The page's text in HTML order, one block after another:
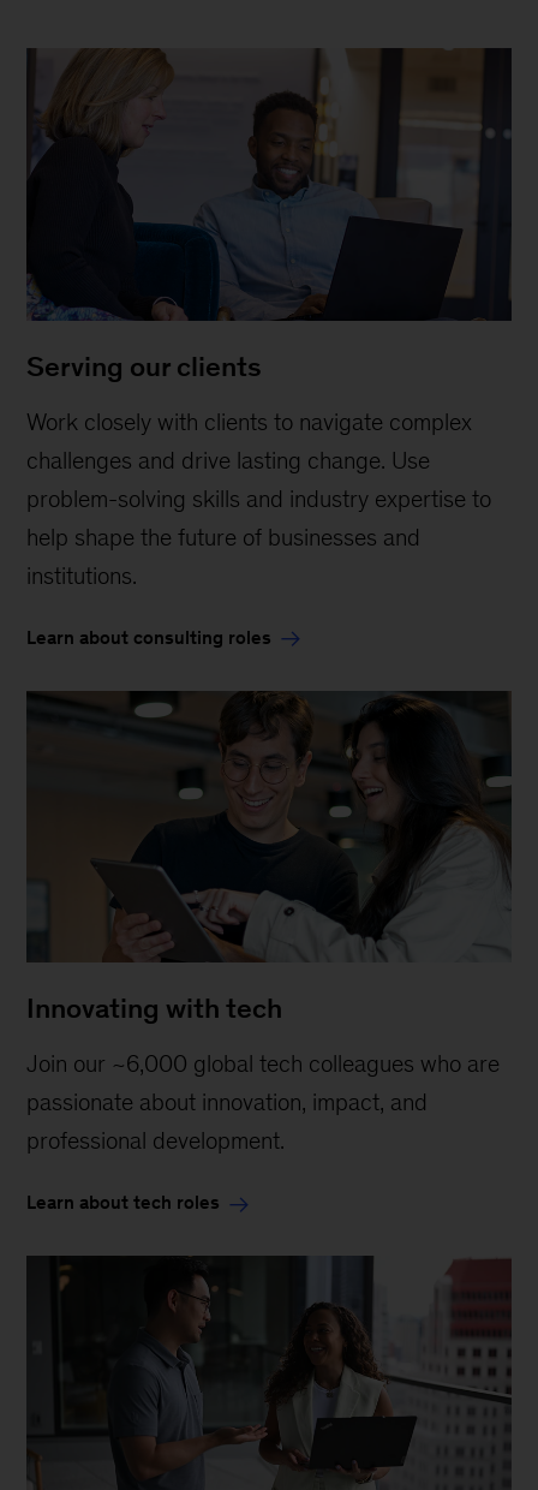
Serving our clients
Work closely with clients to navigate complex
challenges and drive lasting change. Use
problem-solving skills and industry expertise to
help shape the future of businesses and
institutions.
Learn about consulting roles
Innovating with tech
Join our ~6,000 global tech colleagues who are
passionate about innovation, impact, and
professional development.
Learn about tech roles